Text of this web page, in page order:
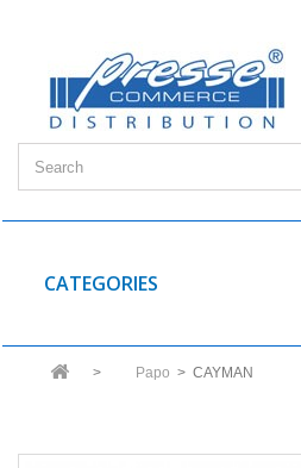
CATEGORIES
> Papo > CAYMAN